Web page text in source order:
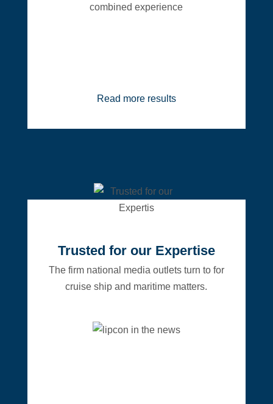
combined experience
Read more results
Trusted for our Expertise
The firm national media outlets turn to for
cruise ship and maritime matters.